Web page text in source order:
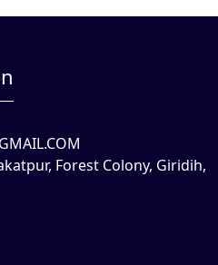
Forest Colony, Giridih,